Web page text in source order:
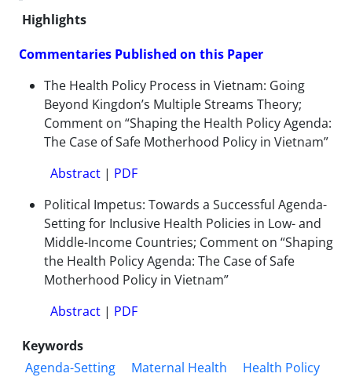
Highlights
Commentaries Published on this Paper
The Health Policy Process in Vietnam: Going
Beyond Kingdon’s Multiple Streams Theory;
Comment on “Shaping the Health Policy Agenda:
The Case of Safe Motherhood Policy in Vietnam”
Abstract | PDF
Political Impetus: Towards a Successful Agenda-
Setting for Inclusive Health Policies in Low- and
Middle-Income Countries; Comment on “Shaping
the Health Policy Agenda: The Case of Safe
Motherhood Policy in Vietnam”
Abstract | PDF
Keywords
Agenda-Setting
Maternal Health
Health Policy